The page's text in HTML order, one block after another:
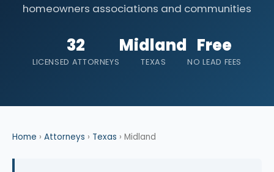
homeowners associations and communities
32
LICENSED ATTORNEYS
Midland
TEXAS
Free
NO LEAD FEES
Home › Attorneys › Texas › Midland